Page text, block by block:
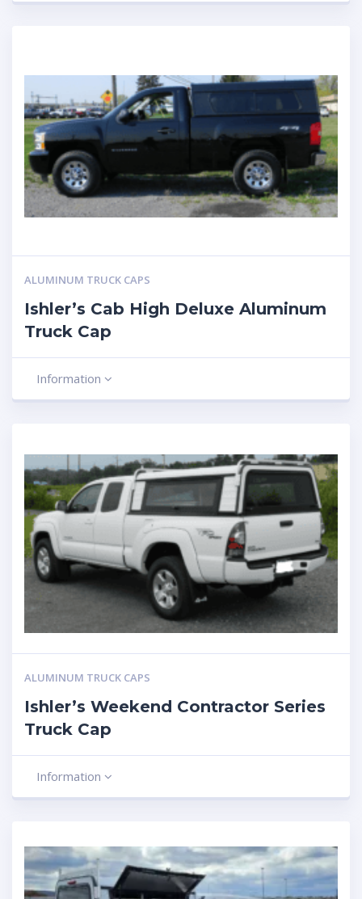
ALUMINUM TRUCK CAPS
Ishler’s Cab High Deluxe Aluminum
Truck Cap
Information
ALUMINUM TRUCK CAPS
Ishler’s Weekend Contractor Series
Truck Cap
Information